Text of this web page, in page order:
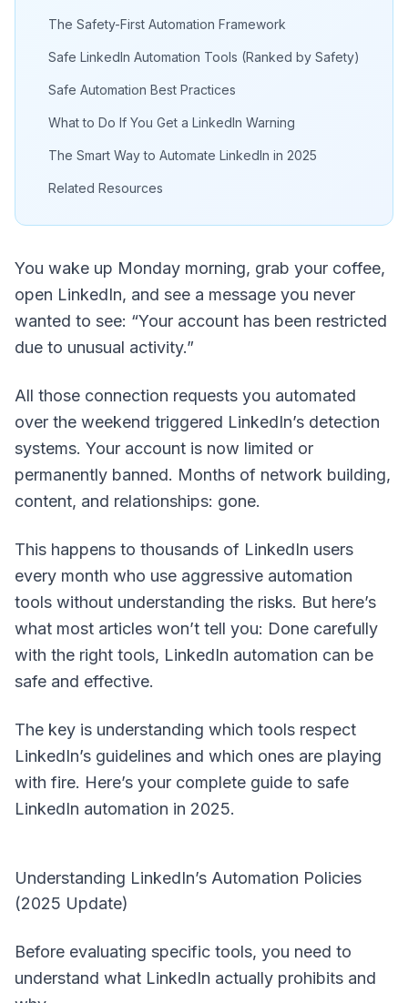
The Safety-First Automation Framework
Safe LinkedIn Automation Tools (Ranked by Safety)
Safe Automation Best Practices
What to Do If You Get a LinkedIn Warning
The Smart Way to Automate LinkedIn in 2025
Related Resources
You wake up Monday morning, grab your coffee,
open LinkedIn, and see a message you never
wanted to see: “Your account has been restricted
due to unusual activity.”
All those connection requests you automated
over the weekend triggered LinkedIn’s detection
systems. Your account is now limited or
permanently banned. Months of network building,
content, and relationships: gone.
This happens to thousands of LinkedIn users
every month who use aggressive automation
tools without understanding the risks. But here’s
what most articles won’t tell you: Done carefully
with the right tools, LinkedIn automation can be
safe and effective.
The key is understanding which tools respect
LinkedIn’s guidelines and which ones are playing
with fire. Here’s your complete guide to safe
LinkedIn automation in 2025.
Understanding LinkedIn’s Automation Policies
(2025 Update)
Before evaluating specific tools, you need to
understand what LinkedIn actually prohibits and